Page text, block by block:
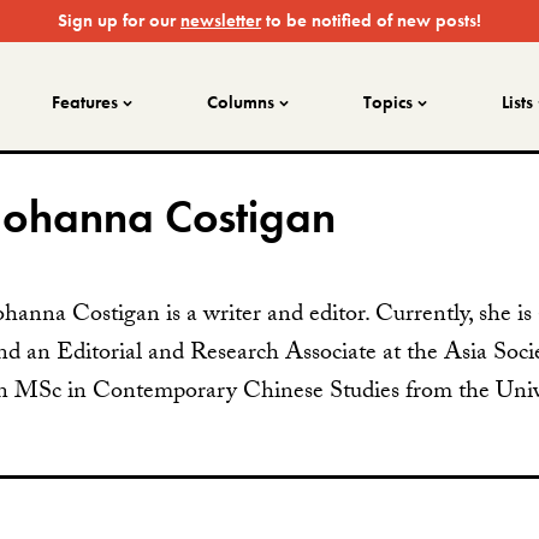
Sign up for our newsletterto be notified of new posts!
Features Columns Topics Lists
Costigan
Costigan is a writer and editor. Currently, she
an Editorial and Research Associate at the Asia
MSc in Contemporary Chinese Studies from the